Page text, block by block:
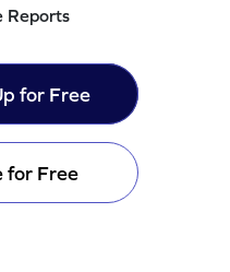
Reports
for Free
for Free